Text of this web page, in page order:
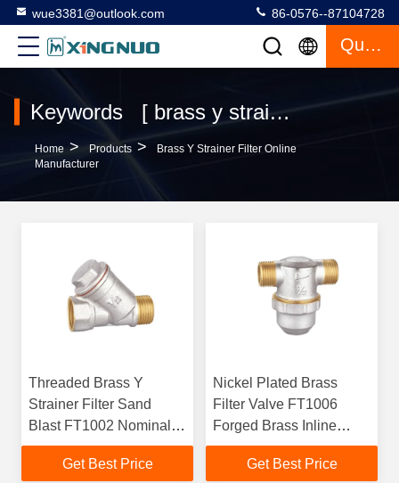
wue3381@outlook.com 86-0576--87104728
Quote
Keywords [ brass y strainer filter ] Match 10 Products
Home > Products >
Brass Y Strainer Filter Online
Manufacturer
Threaded Brass Y
Strainer Filter Sand
Blast FT1002 Nominal
Pressure Max 25bar
Get Best Price
Nickel Plated Brass
Filter Valve FT1006
Forged Brass Inline
Strainer For Water
SystemGet Best Price